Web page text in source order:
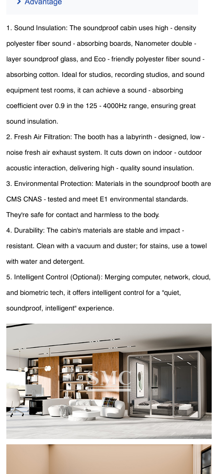
1. Sound Insulation: The soundproof cabin uses high - density
polyester fiber sound - absorbing boards, Nanometer double -
layer soundproof glass, and Eco - friendly polyester fiber sound -
absorbing cotton. Ideal for studios, recording studios, and sound
equipment test rooms, it can achieve a sound - absorbing
coefficient over 0.9 in the 125 - 4000Hz range, ensuring great
sound insulation.
2. Fresh Air Filtration: The booth has a labyrinth - designed, low -
noise fresh air exhaust system. It cuts down on indoor - outdoor
acoustic interaction, delivering high - quality sound insulation.
3. Environmental Protection: Materials in the soundproof booth are
CMS CNAS - tested and meet E1 environmental standards.
They're safe for contact and harmless to the body.
4. Durability: The cabin's materials are stable and impact -
resistant. Clean with a vacuum and duster; for stains, use a towel
with water and detergent.
5. Intelligent Control (Optional): Merging computer, network, cloud,
and biometric tech, it offers intelligent control for a "quiet,
soundproof, intelligent" experience.